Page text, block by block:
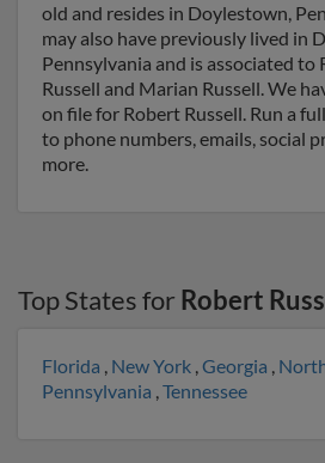
old and resides in Doylestown,
may also have previously lived in
Pennsylvania and is associated to
Russell and Marian Russell. We
on file for Robert Russell. Run a
to phone numbers, emails, social
more.
Top States for Robert
Florida , New York ,Georgia ,
Pennsylvania ,Tennessee